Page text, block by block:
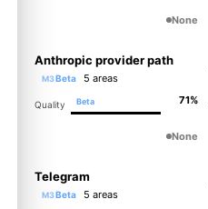
None
Anthropic provider path
M3Beta 5 areas
Quality Beta 71%
None
Telegram
M3Beta 5 areas